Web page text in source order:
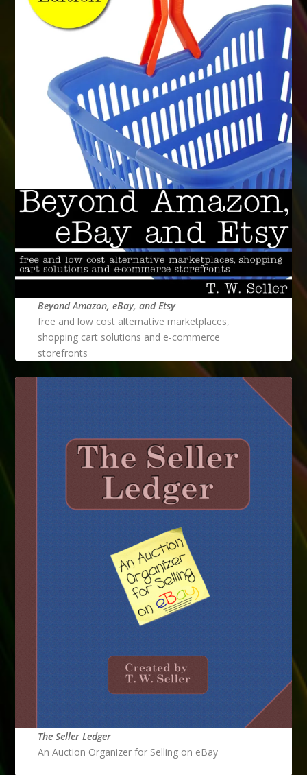
Beyond Amazon, eBay, and Etsy
free and low cost alternative marketplaces,
shopping cart solutions and e-commerce
storefronts
The Seller Ledger
An Auction Organizer for Selling on eBay